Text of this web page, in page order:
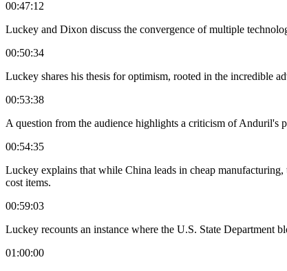
00:47:12
Luckey and Dixon discuss the convergence of multiple
00:50:34
Luckey shares his thesis for optimism, rooted in the incredible
00:53:38
A question from the audience highlights a criticism of Anduril's
00:54:35
Luckey explains that while China leads in cheap
cost items.
00:59:03
Luckey recounts an instance where the U.S. State Department
01:00:00